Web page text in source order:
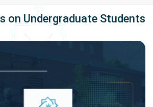
on Undergraduate Students